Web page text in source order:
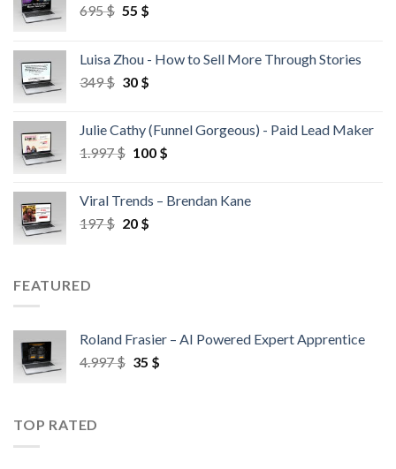
695$ 55 $
Luisa Zhou - How to Sell More Through Stories
349$ 30 $
Julie Cathy (Funnel Gorgeous) - Paid Lead Maker
1.997$ 100 $
Viral Trends – Brendan Kane
197$ 20 $
FEATURED
Roland Frasier – AI Powered Expert Apprentice
4.997$ 35 $
TOP RATED